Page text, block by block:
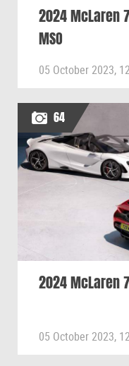
2024 McLaren
MSO
05 October 2023,
64
2024 McLaren
05 October 2023,